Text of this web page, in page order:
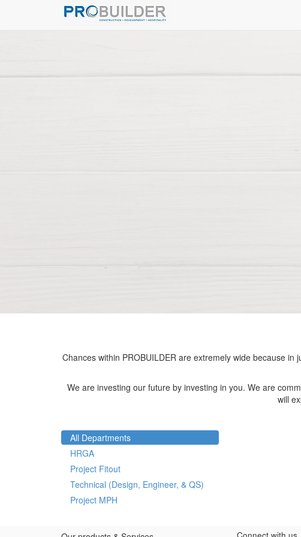
Chances within PROBUILDER are extremely wide because
We are investing our future by investing in you. We are
will
All Departments
HRGA
Project Fitout
Technical (Design, Engineer, & QS)
Project MPH